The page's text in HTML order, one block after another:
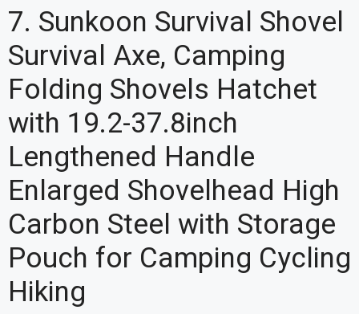
7. Sunkoon Survival Shovel
Survival Axe, Camping
Folding Shovels Hatchet
with 19.2-37.8inch
Lengthened Handle
Enlarged Shovelhead High
Carbon Steel with Storage
Pouch for Camping Cycling
Hiking